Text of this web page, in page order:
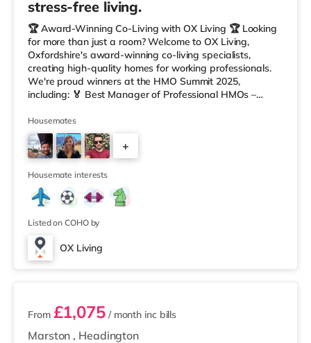
stress-free living.
🏆 Award-Winning Co-Living with OX Living 🏆 Looking
for more than just a room? Welcome to OX Living,
Oxfordshire's award-winning co-living specialists,
creating high-quality homes for working professionals.
We're proud winners at the HMO Summit 2025,
including: 🏅 Best Manager of Professional HMOs –
Manager of the Year (Tenant Choice) – Highly
Commended 🏅 Best Residential to HMO Conversion –
Highly Commended 🏅 Best Investor (Regional Winner)
– Oxfordshire When you rent with OX Living, you're
joining a professionally managed, fr
Housemates
+
Housemate interests
Listed on COHO by
OX Living
2 rooms available
Marston , Headington
From £1,075/ month inc bills